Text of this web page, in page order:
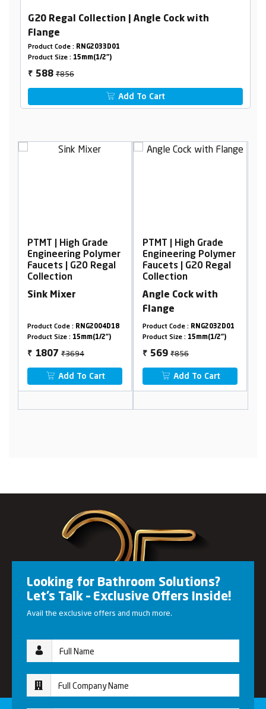
G20 Regal Collection | Angle Cock with
Flange
Product Code : RNG2033D01
Product Size : 15mm(1/2")
₹ 588₹856
Add To Cart
Polymer
Regal
2")
PTMT | High Grade
Engineering Polymer
Faucets | G20 Regal
Collection
Angle Cock with
Product Code :RNG2032D01
Product Size :15mm(1/2")
₹ 569
Add To Cart
PTMT | High Grade
Engineering
Faucets | G20 Regal
Collection
Sink Cock, wall
Flange
Product Code :
Product Size :15mm(1/2")
₹ 773
Add To Cart
Looking for Bathroom Solutions?
Let’s Talk – Exclusive Offers Inside!
Avail the exclusive offers and much more.